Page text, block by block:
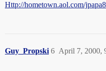
Http://hometown.aol.com/
Guy_Propski April 7, 2000,
6